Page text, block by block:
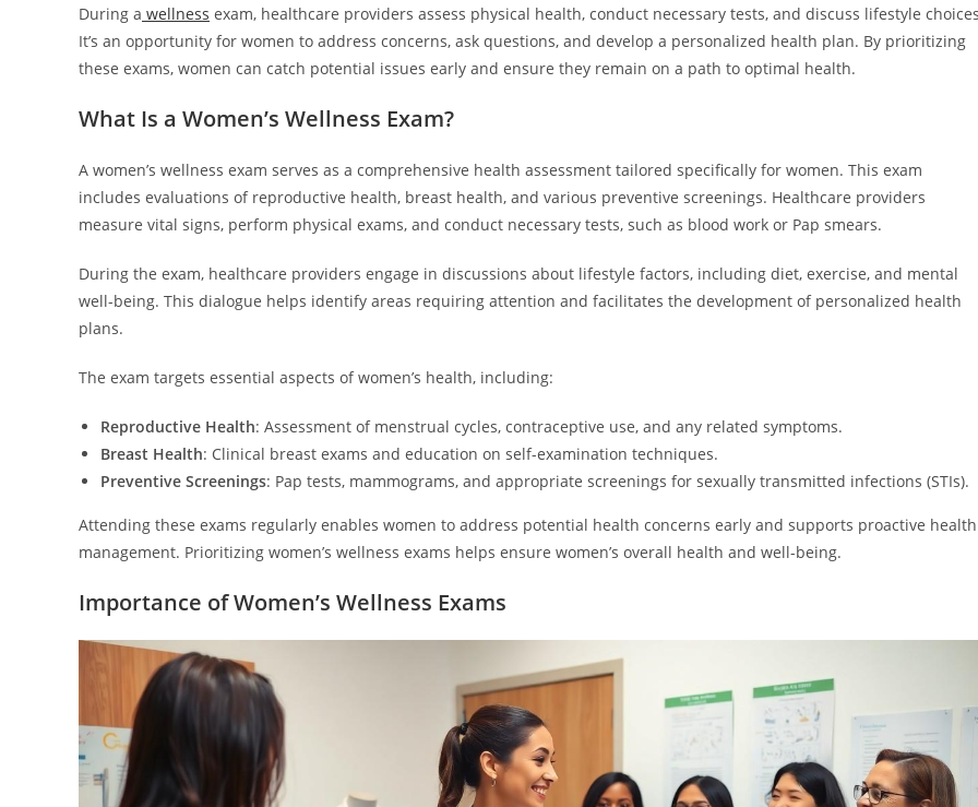
During a wellness exam, healthcare providers assess physical health, conduct necessary tests, and discuss lifestyle
It’s an opportunity for women to address concerns, ask questions, and develop a personalized health plan. By prioritizing
these exams, women can catch potential issues early and ensure they remain on a path to optimal health.
What Is a Women’s Wellness Exam?
A women’s wellness exam serves as a comprehensive health assessment tailored specifically for women. This exam
includes evaluations of reproductive health, breast health, and various preventive screenings. Healthcare providers
measure vital signs, perform physical exams, and conduct necessary tests, such as blood work or Pap smears.
During the exam, healthcare providers engage in discussions about lifestyle factors, including diet, exercise, and mental
well-being. This dialogue helps identify areas requiring attention and facilitates the development of personalized health
plans.
The exam targets essential aspects of women’s health, including:
Reproductive Health: Assessment of menstrual cycles, contraceptive use, and any related symptoms.
Breast Health: Clinical breast exams and education on self-examination techniques.
Preventive Screenings: Pap tests, mammograms, and appropriate screenings for sexually transmitted infections (STIs).
Attending these exams regularly enables women to address potential health concerns early and supports proactive health
management. Prioritizing women’s wellness exams helps ensure women’s overall health and well-being.
Importance of Women’s Wellness Exams